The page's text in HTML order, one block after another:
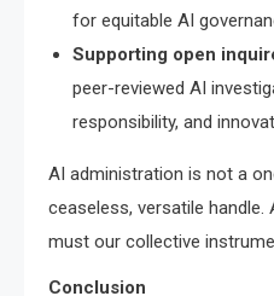
for equitable AI
Supporting open
peer-reviewed AI
responsibility, and
AI administration is not a
ceaseless, versatile
must our collective
Conclusion